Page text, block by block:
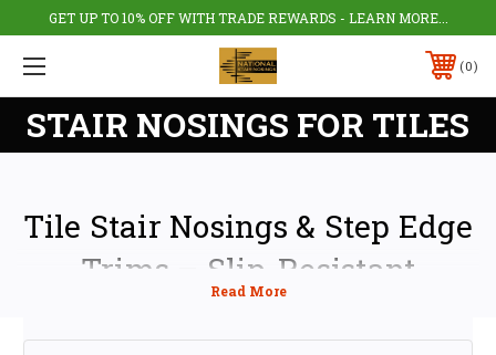
GET UP TO 10% OFF WITH TRADE REWARDS - LEARN MORE...
0
STAIR NOSINGS FOR TILES
Tile Stair Nosings & Step Edge
Trims – Slip-Resistant